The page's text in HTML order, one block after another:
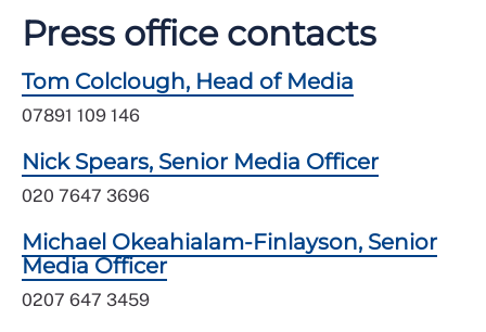
Press office contacts
Tom Colclough, Head of Media
07891 109 146
Nick Spears, Senior Media Officer
020 7647 3696
Michael Okeahialam-Finlayson, Senior
Media Officer
0207 647 3459